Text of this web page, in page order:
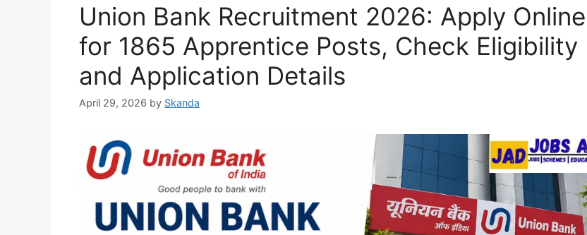
Union Bank Recruitment 2026: Apply Online
for 1865 Apprentice Posts, Check Eligibility
and Application Details
April 29, 2026 by Skanda